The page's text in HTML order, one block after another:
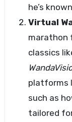
he’s
Virtual
marathon
classics
platforms
such as
tailored